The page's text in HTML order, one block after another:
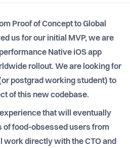
Proof of Concept to Global
us for our initial MVP, we are
Native iOS app
rollout. We are looking for
postgrad working student) to
of this new codebase.
that will eventually
of food-obsessed users from
work directly with the CTO and